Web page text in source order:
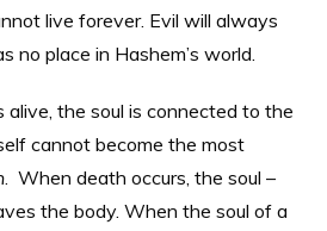
live forever. Evil will always
no place in Hashem’s world.
alive, the soul is connected to the
cannot become the most
. When death occurs, the soul –
the body. When the soul of a